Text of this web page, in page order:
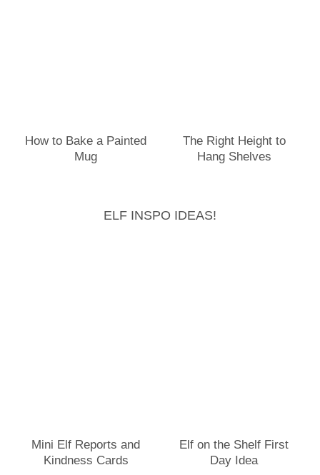
How to Bake a Painted
Mug
The Right Height to
Hang Shelves
ELF INSPO IDEAS!
Mini Elf Reports and
Kindness Cards
Elf on the Shelf First
Day Idea